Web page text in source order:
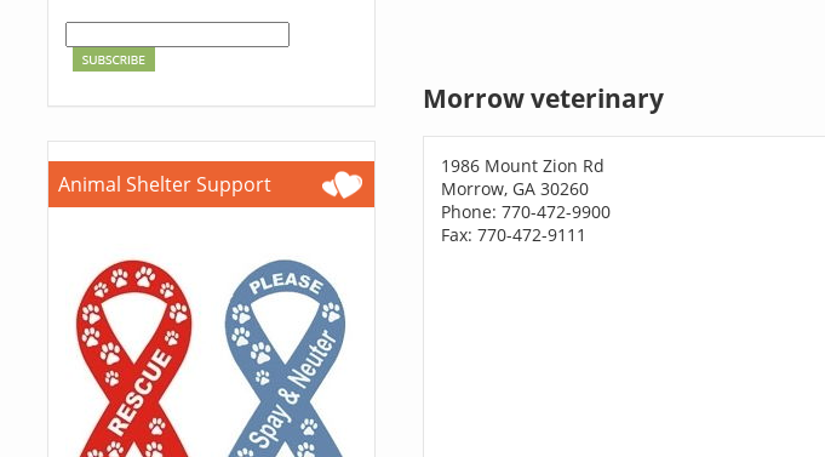
Animal Shelter Support
Morrow veterinary
1986 Mount Zion Rd
Morrow, GA 30260
Phone: 770-472-9900
Fax: 770-472-9111